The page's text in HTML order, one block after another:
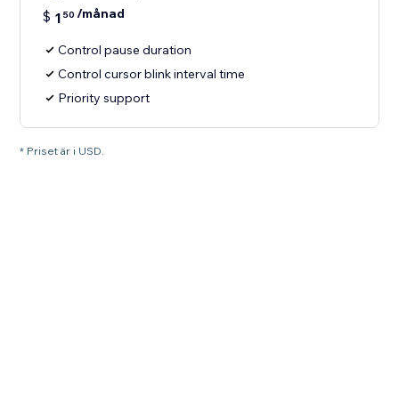
$ 1 50 /månad
Control pause duration
Control cursor blink interval time
Priority support
* Priset är i USD.